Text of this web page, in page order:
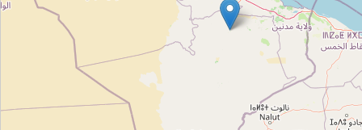
Unnamed
cosmetics